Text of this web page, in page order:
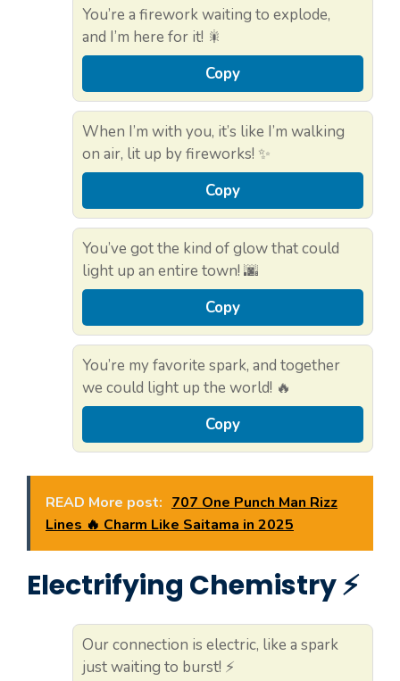
You’re a firework waiting to explode,
and I’m here for it! 🎇
Copy
When I’m with you, it’s like I’m walking
on air, lit up by fireworks! ✨
Copy
You’ve got the kind of glow that could
light up an entire town! 🌆
Copy
You’re my favorite spark, and together
we could light up the world! 🔥
Copy
READ More post: 707 One Punch Man Rizz
Lines 🔥 Charm Like Saitama in 2025
Electrifying Chemistry ⚡
Our connection is electric, like a spark
just waiting to burst! ⚡